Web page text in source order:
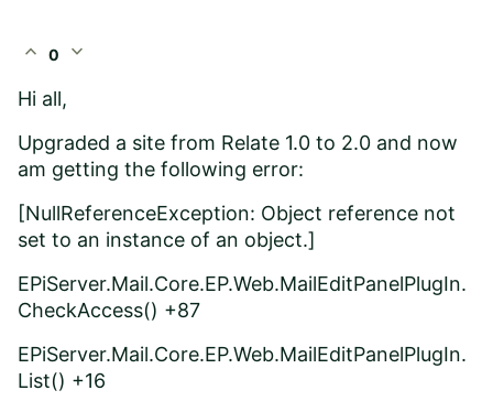
expand_less 0 expand_more
Hi all,
Upgraded a site from Relate 1.0 to 2.0 and now
am getting the following error:
[NullReferenceException: Object reference not
set to an instance of an object.]
EPiServer.Mail.Core.EP.Web.MailEditPanelPlugIn.
CheckAccess() +87
EPiServer.Mail.Core.EP.Web.MailEditPanelPlugIn.
List() +16